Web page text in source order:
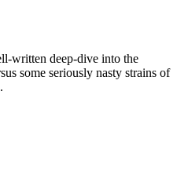
written deep-dive into the
some seriously nasty strains of